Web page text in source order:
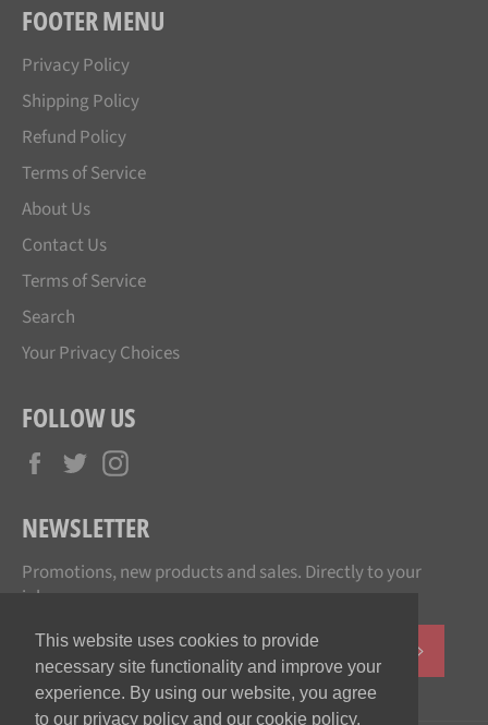
This website uses cookies to provide
necessary site functionality and improve your
experience. By using our website, you agree
to our privacy policy and our cookie policy.
FOOTER MENU
Privacy Policy
Shipping Policy
Refund Policy
Terms of Service
About Us
Contact Us
Terms of Service
Search
Your Privacy Choices
FOLLOW US
Facebook
Twitter
NEWSLETTER
Promotions, new products and sales. Directly to your
inbox.